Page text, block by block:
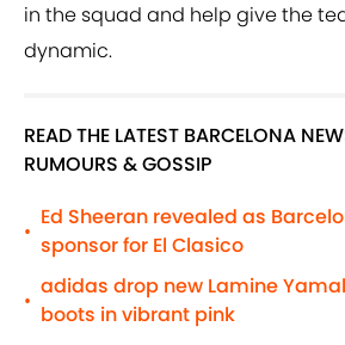
in the squad and help give the
dynamic.
READ THE LATEST BARCELONA
RUMOURS & GOSSIP
•
Ed Sheeran revealed as
sponsor for El Clasico
•
adidas drop new Lamine
boots in vibrant pink